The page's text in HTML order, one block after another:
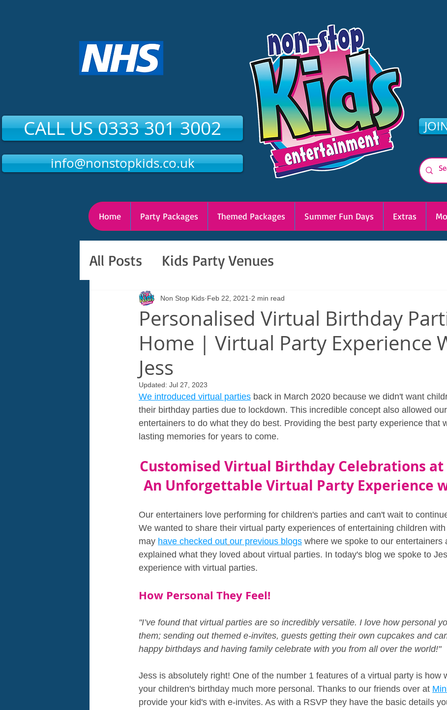
CALL US 0333 301 3002
info@nonstopkids.co.uk
Home Party Packages Themed Packages Summer Fun Days Extras
All Posts Kids Party Venues
Personalised Virtual Birthday
Home | Virtual Party Experience
Jess
Non Stop Kids Feb 22, 2021 2 min read
Updated: Jul 27, 2023
We introduced virtual parties back in March 2020 because we didn't want
their birthday parties due to lockdown. This incredible concept also allowed
entertainers to do what they do best. Providing the best party experience that
lasting memories for years to come.
Customised Virtual Birthday Celebrations at
An Unforgettable Virtual Party Experience
Our entertainers love performing for children's parties and can't wait to
We wanted to share their virtual party experiences of entertaining children with
may have checked out our previous blogs where we spoke to our entertainers
explained what they loved about virtual parties. In today's blog we spoke to
experience with virtual parties.
How Personal They Feel!
"I’ve found that virtual parties are so incredibly versatile. I love how personal
them; sending out themed e-invites, guests getting their own cupcakes and
happy birthdays and having family celebrate with you from all over the world!"
Jess is absolutely right! One of the number 1 features of a virtual party is how
your children's birthday much more personal. Thanks to our friends over at
provide your kid's with e-invites. As with a RSVP they have the basic details